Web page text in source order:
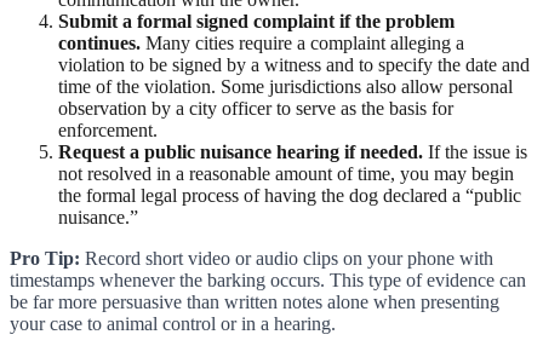
Submit a formal signed complaint if the problem
continues. Many cities require a complaint alleging a
violation to be signed by a witness and to specify the date and
time of the violation. Some jurisdictions also allow personal
observation by a city officer to serve as the basis for
enforcement.
Request a public nuisance hearing if needed. If the issue is
not resolved in a reasonable amount of time, you may begin
the formal legal process of having the dog declared a “public
nuisance.”
Pro Tip: Record short video or audio clips on your phone with
timestamps whenever the barking occurs. This type of evidence can
be far more persuasive than written notes alone when presenting
your case to animal control or in a hearing.